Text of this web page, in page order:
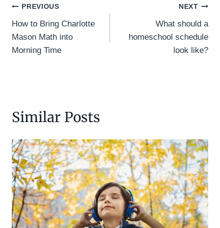
Post
navigation
PREVIOUS
How to Bring Charlotte
Mason Math into
Morning Time
NEXT
What should a
homeschool schedule
look like?
Similar Posts